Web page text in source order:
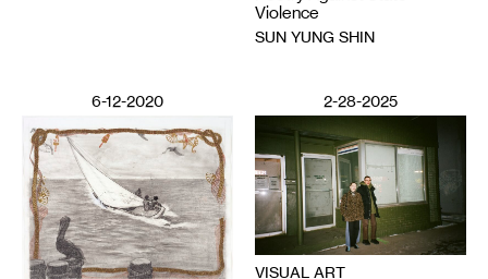
Violence
SUN YUNG SHIN
6-12-2020 2-28-2025
VISUAL ART